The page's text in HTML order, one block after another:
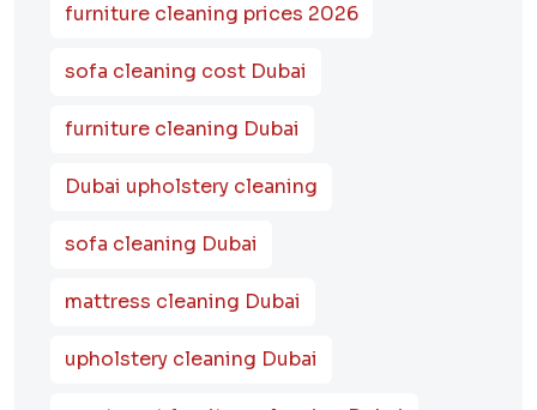
furniture cleaning prices 2026
sofa cleaning cost Dubai
furniture cleaning Dubai
Dubai upholstery cleaning
sofa cleaning Dubai
mattress cleaning Dubai
upholstery cleaning Dubai